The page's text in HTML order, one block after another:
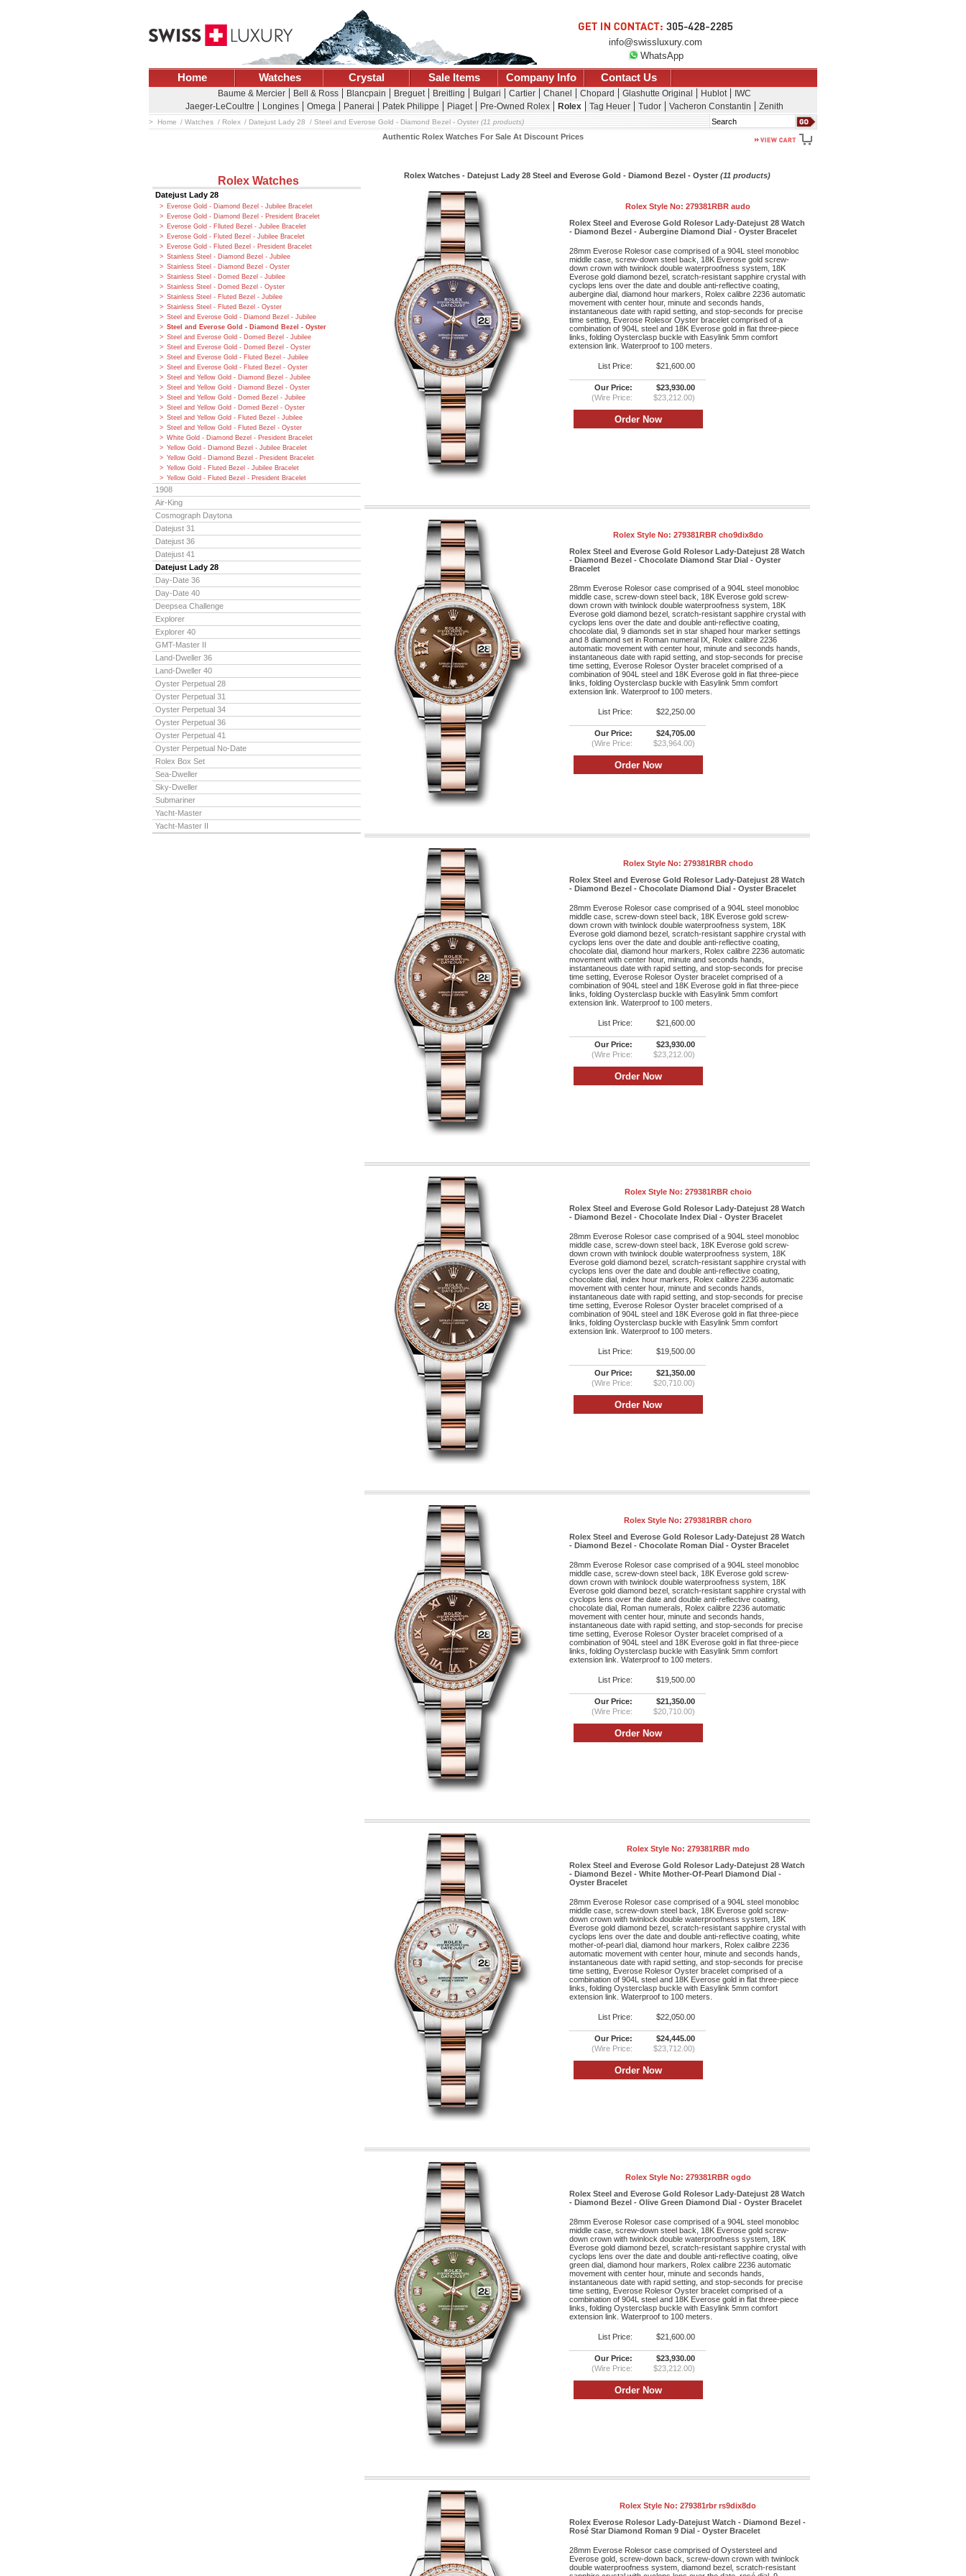
info@swissluxury.com
WhatsApp
Home Watches Crystal Sale Items Company Info Contact Us
Baume & Mercier Bell & Ross Blancpain Breguet Breitling Bulgari Cartier Chanel Chopard Glashutte Original Hublot
IWC
Jaeger-LeCoultre
Longines Omega Panerai Patek Philippe Piaget Pre-Owned Rolex Rolex Tag Heuer Tudor Vacheron Constantin Zenith
Search
Home Watches Rolex Datejust Lady 28 Steel and Everose Gold - Diamond Bezel - Oyster (11 products)
Authentic Rolex Watches For Sale At Discount Prices
Rolex Watches
Datejust Lady 28
Everose Gold - Diamond Bezel - Jubilee Bracelet
Everose Gold - Diamond Bezel - President Bracelet
Everose Gold - Flluted Bezel - Jubilee Bracelet
Everose Gold - Fluted Bezel - Jubilee Bracelet
Everose Gold - Fluted Bezel - President Bracelet
Stainless Steel - Diamond Bezel - Jubilee
Stainless Steel - Diamond Bezel - Oyster
Stainless Steel - Domed Bezel - Jubilee
Stainless Steel - Domed Bezel - Oyster
Stainless Steel - Fluted Bezel - Jubilee
Stainless Steel - Fluted Bezel - Oyster
Steel and Everose Gold - Diamond Bezel - Jubilee
Steel and Everose Gold - Diamond Bezel - Oyster
Steel and Everose Gold - Domed Bezel - Jubilee
Steel and Everose Gold - Domed Bezel - Oyster
Steel and Everose Gold - Fluted Bezel - Jubilee
Steel and Everose Gold - Fluted Bezel - Oyster
Steel and Yellow Gold - Diamond Bezel - Jubilee
Steel and Yellow Gold - Diamond Bezel - Oyster
Steel and Yellow Gold - Domed Bezel - Jubilee
Steel and Yellow Gold - Domed Bezel - Oyster
Steel and Yellow Gold - Fluted Bezel - Jubilee
Steel and Yellow Gold - Fluted Bezel - Oyster
White Gold - Diamond Bezel - President Bracelet
Yellow Gold - Diamond Bezel - Jubilee Bracelet
Yellow Gold - Diamond Bezel - President Bracelet
Yellow Gold - Fluted Bezel - Jubilee Bracelet
Yellow Gold - Fluted Bezel - President Bracelet
1908
Air-King
Cosmograph Daytona
Datejust 31
Datejust 36
Datejust 41
Datejust Lady 28
Day-Date 36
Day-Date 40
Deepsea Challenge
Explorer
Explorer 40
GMT-Master II
Land-Dweller 36
Land-Dweller 40
Oyster Perpetual 28
Oyster Perpetual 31
Oyster Perpetual 34
Oyster Perpetual 36
Oyster Perpetual 41
Oyster Perpetual No-Date
Rolex Box Set
Sea-Dweller
Sky-Dweller
Submariner
Yacht-Master
Yacht-Master II
Rolex Watches - Datejust Lady 28 Steel and Everose Gold - Diamond Bezel - Oyster (11 products)
Rolex Style No: 279381RBR audo
Rolex Steel and Everose Gold Rolesor Lady-Datejust 28 Watch
- Diamond Bezel - Aubergine Diamond Dial - Oyster Bracelet
28mm Everose Rolesor case comprised of a 904L steel monobloc
middle case, screw-down steel back, 18K Everose gold screw-
down crown with twinlock double waterproofness system, 18K
Everose gold diamond bezel, scratch-resistant sapphire crystal with
cyclops lens over the date and double anti-reflective coating,
aubergine dial, diamond hour markers, Rolex calibre 2236 automatic
movement with center hour, minute and seconds hands,
instantaneous date with rapid setting, and stop-seconds for precise
time setting, Everose Rolesor Oyster bracelet comprised of a
combination of 904L steel and 18K Everose gold in flat three-piece
links, folding Oysterclasp buckle with Easylink 5mm comfort
extension link. Waterproof to 100 meters.
List Price: $21,600.00
Our Price:
$23,930.00
(Wire Price:
$23,212.00)
Rolex Style No: 279381RBR cho9dix8do
Rolex Steel and Everose Gold Rolesor Lady-Datejust 28 Watch
- Diamond Bezel - Chocolate Diamond Star Dial - Oyster
Bracelet
28mm Everose Rolesor case comprised of a 904L steel monobloc
middle case, screw-down steel back, 18K Everose gold screw-
down crown with twinlock double waterproofness system, 18K
Everose gold diamond bezel, scratch-resistant sapphire crystal with
cyclops lens over the date and double anti-reflective coating,
chocolate dial, 9 diamonds set in star shaped hour marker settings
and 8 diamond set in Roman numeral IX, Rolex calibre 2236
automatic movement with center hour, minute and seconds hands,
instantaneous date with rapid setting, and stop-seconds for precise
time setting, Everose Rolesor Oyster bracelet comprised of a
combination of 904L steel and 18K Everose gold in flat three-piece
links, folding Oysterclasp buckle with Easylink 5mm comfort
extension link. Waterproof to 100 meters.
List Price: $22,250.00
Our Price:
$24,705.00
(Wire Price:
$23,964.00)
Rolex Style No: 279381RBR chodo
Rolex Steel and Everose Gold Rolesor Lady-Datejust 28 Watch
- Diamond Bezel - Chocolate Diamond Dial - Oyster Bracelet
28mm Everose Rolesor case comprised of a 904L steel monobloc
middle case, screw-down steel back, 18K Everose gold screw-
down crown with twinlock double waterproofness system, 18K
Everose gold diamond bezel, scratch-resistant sapphire crystal with
cyclops lens over the date and double anti-reflective coating,
chocolate dial, diamond hour markers, Rolex calibre 2236 automatic
movement with center hour, minute and seconds hands,
instantaneous date with rapid setting, and stop-seconds for precise
time setting, Everose Rolesor Oyster bracelet comprised of a
combination of 904L steel and 18K Everose gold in flat three-piece
links, folding Oysterclasp buckle with Easylink 5mm comfort
extension link. Waterproof to 100 meters.
List Price: $21,600.00
Our Price:
$23,930.00
(Wire Price:
$23,212.00)
Rolex Style No: 279381RBR choio
Rolex Steel and Everose Gold Rolesor Lady-Datejust 28 Watch
- Diamond Bezel - Chocolate Index Dial - Oyster Bracelet
28mm Everose Rolesor case comprised of a 904L steel monobloc
middle case, screw-down steel back, 18K Everose gold screw-
down crown with twinlock double waterproofness system, 18K
Everose gold diamond bezel, scratch-resistant sapphire crystal with
cyclops lens over the date and double anti-reflective coating,
chocolate dial, index hour markers, Rolex calibre 2236 automatic
movement with center hour, minute and seconds hands,
instantaneous date with rapid setting, and stop-seconds for precise
time setting, Everose Rolesor Oyster bracelet comprised of a
combination of 904L steel and 18K Everose gold in flat three-piece
links, folding Oysterclasp buckle with Easylink 5mm comfort
extension link. Waterproof to 100 meters.
List Price: $19,500.00
Our Price:
$21,350.00
(Wire Price:
$20,710.00)
Rolex Style No: 279381RBR choro
Rolex Steel and Everose Gold Rolesor Lady-Datejust 28 Watch
- Diamond Bezel - Chocolate Roman Dial - Oyster Bracelet
28mm Everose Rolesor case comprised of a 904L steel monobloc
middle case, screw-down steel back, 18K Everose gold screw-
down crown with twinlock double waterproofness system, 18K
Everose gold diamond bezel, scratch-resistant sapphire crystal with
cyclops lens over the date and double anti-reflective coating,
chocolate dial, Roman numerals, Rolex calibre 2236 automatic
movement with center hour, minute and seconds hands,
instantaneous date with rapid setting, and stop-seconds for precise
time setting, Everose Rolesor Oyster bracelet comprised of a
combination of 904L steel and 18K Everose gold in flat three-piece
links, folding Oysterclasp buckle with Easylink 5mm comfort
extension link. Waterproof to 100 meters.
List Price: $19,500.00
Our Price:
$21,350.00
(Wire Price:
$20,710.00)
Rolex Style No: 279381RBR mdo
Rolex Steel and Everose Gold Rolesor Lady-Datejust 28 Watch
- Diamond Bezel - White Mother-Of-Pearl Diamond Dial -
Oyster Bracelet
28mm Everose Rolesor case comprised of a 904L steel monobloc
middle case, screw-down steel back, 18K Everose gold screw-
down crown with twinlock double waterproofness system, 18K
Everose gold diamond bezel, scratch-resistant sapphire crystal with
cyclops lens over the date and double anti-reflective coating, white
mother-of-pearl dial, diamond hour markers, Rolex calibre 2236
automatic movement with center hour, minute and seconds hands,
instantaneous date with rapid setting, and stop-seconds for precise
time setting, Everose Rolesor Oyster bracelet comprised of a
combination of 904L steel and 18K Everose gold in flat three-piece
links, folding Oysterclasp buckle with Easylink 5mm comfort
extension link. Waterproof to 100 meters.
List Price: $22,050.00
Our Price:
$24,445.00
(Wire Price:
$23,712.00)
Rolex Style No: 279381RBR ogdo
Rolex Steel and Everose Gold Rolesor Lady-Datejust 28 Watch
- Diamond Bezel - Olive Green Diamond Dial - Oyster Bracelet
28mm Everose Rolesor case comprised of a 904L steel monobloc
middle case, screw-down steel back, 18K Everose gold screw-
down crown with twinlock double waterproofness system, 18K
Everose gold diamond bezel, scratch-resistant sapphire crystal with
cyclops lens over the date and double anti-reflective coating, olive
green dial, diamond hour markers, Rolex calibre 2236 automatic
movement with center hour, minute and seconds hands,
instantaneous date with rapid setting, and stop-seconds for precise
time setting, Everose Rolesor Oyster bracelet comprised of a
combination of 904L steel and 18K Everose gold in flat three-piece
links, folding Oysterclasp buckle with Easylink 5mm comfort
extension link. Waterproof to 100 meters.
List Price: $21,600.00
Our Price:
$23,930.00
(Wire Price:
$23,212.00)
Rolex Style No: 279381rbr rs9dix8do
Rolex Everose Rolesor Lady-Datejust Watch - Diamond Bezel -
Rosé Star Diamond Roman 9 Dial - Oyster Bracelet
28mm Everose Rolesor case comprised of Oystersteel and
Everose gold, screw-down back, screw-down crown with twinlock
double waterproofness system, diamond bezel, scratch-resistant